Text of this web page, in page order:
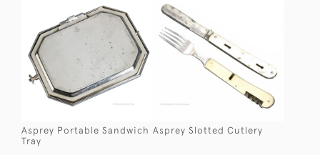
Asprey Portable Sandwich
Tray
Asprey Slotted Cutlery